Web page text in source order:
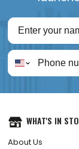
WHAT'S IN
About Us